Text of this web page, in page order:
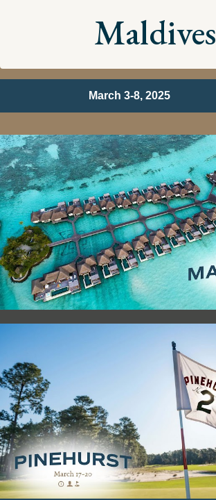
Maldives
March 3-8, 2025